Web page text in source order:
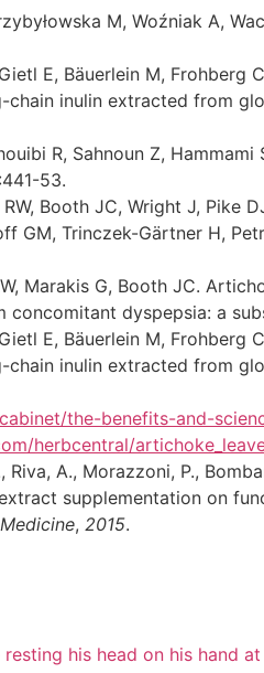
M, Woźniak A,
E, Bäuerlein M,
inulin extracted from
R, Sahnoun Z,
53.
Booth JC, Wright J,
GM, Trinczek-Gärtner H,
Marakis G, Booth JC.
dyspepsia: a
E, Bäuerlein M,
inulin extracted from
the-benefits-and-
herbcentral/
Riva, A., Morazzoni, P.,
supplementation on
, 2015.